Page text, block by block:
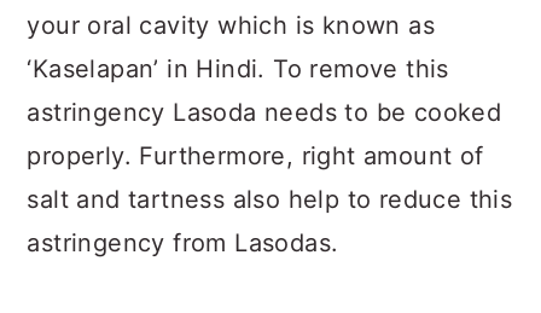
your oral cavity which is known as
‘Kaselapan’ in Hindi. To remove this
astringency Lasoda needs to be cooked
properly. Furthermore, right amount of
salt and tartness also help to reduce this
astringency from Lasodas.